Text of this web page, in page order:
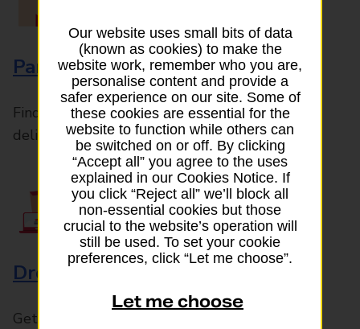
Parcels and Letters
Find the right support for all mail posting and
delivery enquiries
Drop & Go
Get help with our fast-drop in-branch mails
Our website uses small bits of data
(known as cookies) to make the
website work, remember who you are,
personalise content and provide a
safer experience on our site. Some of
these cookies are essential for the
website to function while others can
be switched on or off. By clicking
“Accept all” you agree to the uses
explained in our Cookies Notice. If
you click “Reject all” we’ll block all
non-essential cookies but those
crucial to the website’s operation will
still be used. To set your cookie
preferences, click “Let me choose”.
Let me choose